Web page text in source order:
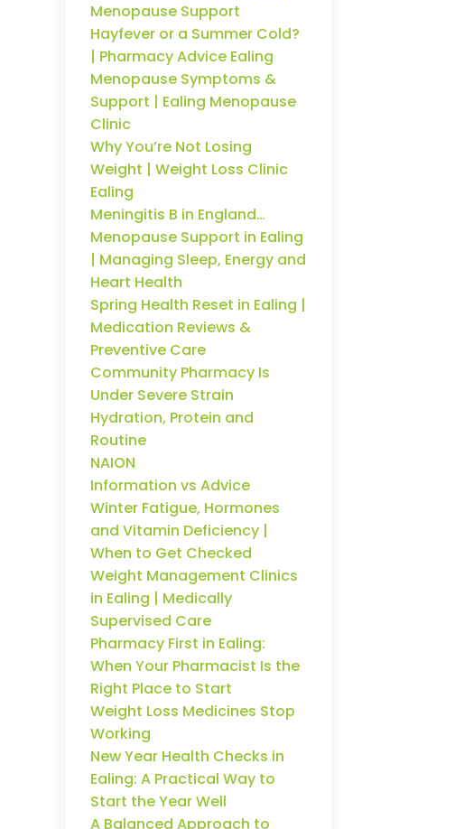
Menopause Support
Hayfever or a Summer Cold?
| Pharmacy Advice Ealing
Menopause Symptoms &
Support | Ealing Menopause
Clinic
Why You’re Not Losing
Weight | Weight Loss Clinic
Ealing
Meningitis B in England…
Menopause Support in Ealing
| Managing Sleep, Energy and
Heart Health
Spring Health Reset in Ealing |
Medication Reviews &
Preventive Care
Community Pharmacy Is
Under Severe Strain
Hydration, Protein and
Routine
NAION
Information vs Advice
Winter Fatigue, Hormones
and Vitamin Deficiency |
When to Get Checked
Weight Management Clinics
in Ealing | Medically
Supervised Care
Pharmacy First in Ealing:
When Your Pharmacist Is the
Right Place to Start
Weight Loss Medicines Stop
Working
New Year Health Checks in
Ealing: A Practical Way to
Start the Year Well
A Balanced Approach to